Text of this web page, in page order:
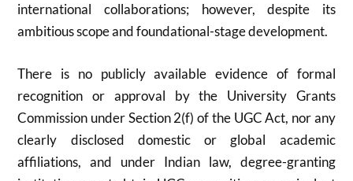
international collaborations; however, despite its
ambitious scope and foundational-stage development.
There is no publicly available evidence of formal
recognition or approval by the University Grants
Commission under Section 2(f) of the UGC Act, nor any
clearly disclosed domestic or global academic
affiliations, and under Indian law, degree-granting